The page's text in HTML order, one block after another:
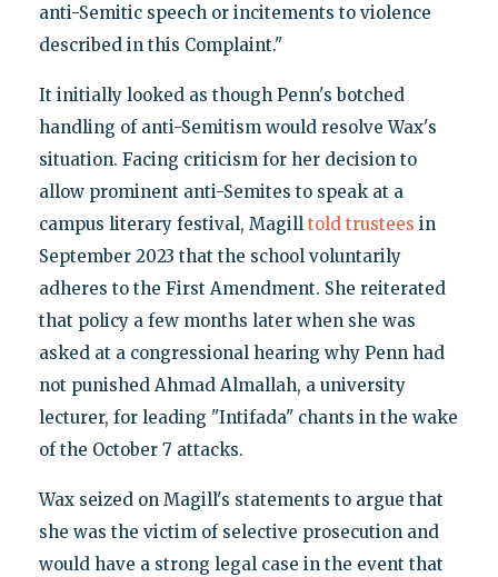
anti-Semitic speech or incitements to violence
described in this Complaint."
It initially looked as though Penn's botched
handling of anti-Semitism would resolve Wax's
situation. Facing criticism for her decision to
allow prominent anti-Semites to speak at a
campus literary festival, Magill told trustees in
September 2023 that the school voluntarily
adheres to the First Amendment. She reiterated
that policy a few months later when she was
asked at a congressional hearing why Penn had
not punished Ahmad Almallah, a university
lecturer, for leading "Intifada" chants in the wake
of the October 7 attacks.
Wax seized on Magill's statements to argue that
she was the victim of selective prosecution and
would have a strong legal case in the event that